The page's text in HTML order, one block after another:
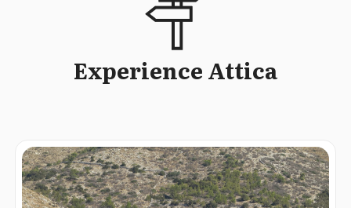
Experience Attica